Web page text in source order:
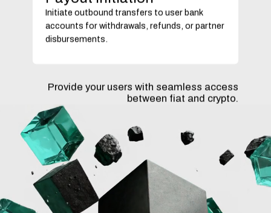
Initiate outbound transfers to user bank
accounts for withdrawals, refunds, or partner
disbursements.
Provide your users with seamless access
between fiat and crypto.